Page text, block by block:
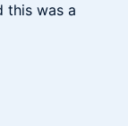
this was a